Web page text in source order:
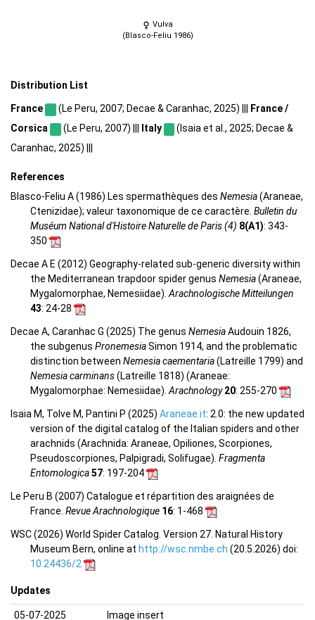
Vulva
(Blasco-Feliu 1986)
Distribution List
France (Le Peru, 2007; Decae & Caranhac, 2025) |||
France /
Corsica
(Le Peru, 2007) ||| Italy
(Isaia et al., 2025; Decae &
Caranhac, 2025) |||
References
Blasco-Feliu A (1986) Les spermathèques des Nemesia(Araneae,
Ctenizidae); valeur taxonomique de ce caractère. Bulletin du
Muséum National d'Histoire Naturelle de Paris (4) 8(A1): 343-
350
Decae A E (2012) Geography-related sub-generic diversity within
the Mediterranean trapdoor spider genus Nemesia(Araneae,
Mygalomorphae, Nemesiidae).Arachnologische Mitteilungen
43: 24-28
Decae A, Caranhac G (2025) The genus NemesiaAudouin 1826,
the subgenus PronemesiaSimon 1914, and the problematic
distinction between Nemesia caementaria(Latreille 1799) and
Nemesia carminans(Latreille 1818) (Araneae:
Mygalomorphae: Nemesiidae).Arachnology20: 255-270
Isaia M, Tolve M, Pantini P (2025) Araneae.it: 2.0: the new updated
version of the digital catalog of the Italian spiders and other
arachnids (Arachnida: Araneae, Opiliones, Scorpiones,
Pseudoscorpiones, Palpigradi, Solifugae). Fragmenta
Entomologica57: 197-204
Le Peru B (2007) Catalogue et répartition des araignées de
France. Revue Arachnologique 16: 1-468
WSC (2026) World Spider Catalog. Version 27. Natural History
Museum Bern, online at http://wsc.nmbe.ch (20.5.2026) doi:
10.24436/2
Updates
05-07-2025 Image insert